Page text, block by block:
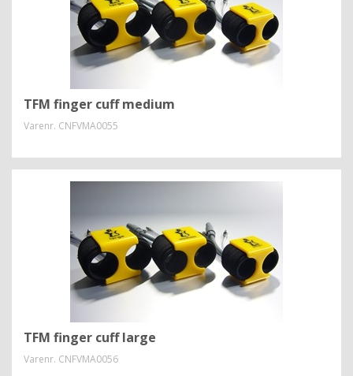
TFM finger cuff medium
Varenr. CNFVMA0055
TFM finger cuff large
Varenr. CNFVMA0056